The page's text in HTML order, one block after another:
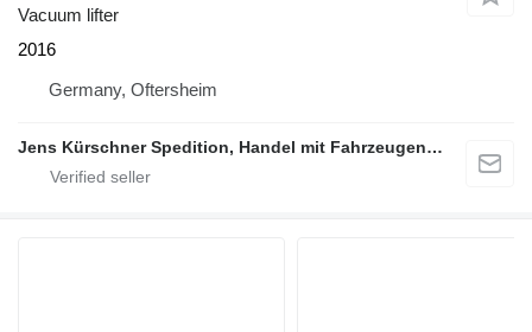
Vacuum lifter
2016
Germany, Oftersheim
Jens Kürschner Spedition, Handel mit Fahrzeugen und Industriegütern